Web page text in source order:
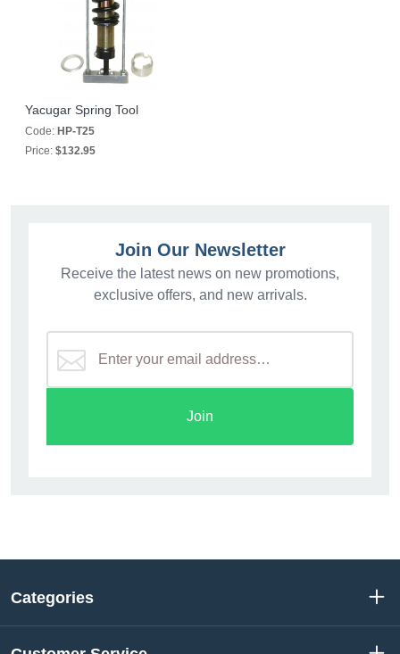
Yacugar Spring Tool
Code: HP-T25
Price: $132.95
Join Our Newsletter
Receive the latest news on new promotions,
exclusive offers, and new arrivals.
Join
Categories